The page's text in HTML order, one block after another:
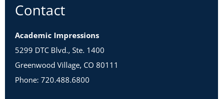
Contact
Academic Impressions
5299 DTC Blvd., Ste. 1400
Greenwood Village, CO 80111
Phone: 720.488.6800